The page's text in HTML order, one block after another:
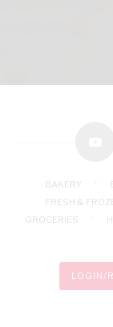
BAKERY
FRESH &
GROCERIES
LOGIN/